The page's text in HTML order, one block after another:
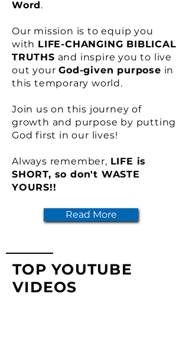
Word.
Our mission is to equip you
with LIFE-CHANGING BIBLICAL
TRUTHS and inspire you to live
out yourGod-given purpose in
this temporary world.
Join us on this journey of
growth and purpose by putting
God first in our lives!
Always remember, LIFE is
SHORT, so don't WASTE
YOURS!!
Read More
TOP YOUTUBE
VIDEOS